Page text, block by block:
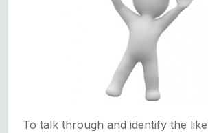
To talk through and identify the